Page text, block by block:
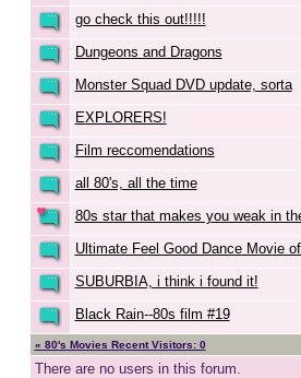
go check this out!!!!!
Dungeons and Dragons
Monster Squad DVD update, sorta
EXPLORERS!
Film reccomendations
all 80's, all the time
80s star that makes you weak in
Ultimate Feel Good Dance Movie
SUBURBIA, i think i found it!
Black Rain--80s film #19
« 80's Movies Recent Visitors: 0
There are no users in this forum.